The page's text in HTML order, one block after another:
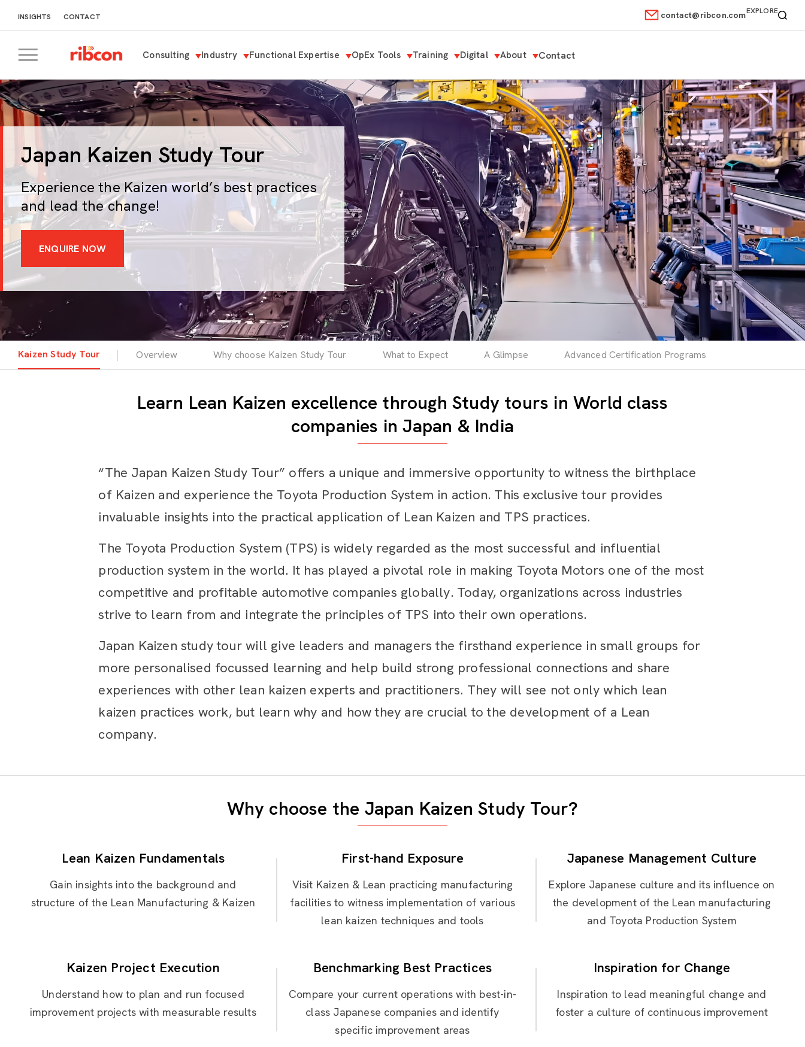
INSIGHTS CONTACT contact@ribcon.comEXPLORE
RIBCON
Consulting Industry Functional Expertise OpEx Tools Training Digital About Contact
Japan Kaizen Study Tour
Experience the Kaizen world’s best practices
and lead the change!
ENQUIRE NOW
Kaizen Study Tour Overview Why choose Kaizen Study Tour What to Expect A Glimpse Advanced Certification Programs
Learn Lean Kaizen excellence through Study tours in World class
companies in Japan & India
“The Japan Kaizen Study Tour” offers a unique and immersive opportunity to witness the birthplace
of Kaizen and experience the Toyota Production System in action. This exclusive tour provides
invaluable insights into the practical application of Lean Kaizen and TPS practices.
The Toyota Production System (TPS) is widely regarded as the most successful and influential
production system in the world. It has played a pivotal role in making Toyota Motors one of the most
competitive and profitable automotive companies globally. Today, organizations across industries
strive to learn from and integrate the principles of TPS into their own operations.
Japan Kaizen study tour will give leaders and managers the firsthand experience in small groups for
more personalised focussed learning and help build strong professional connections and share
experiences with other lean kaizen experts and practitioners. They will see not only which lean
kaizen practices work, but learn why and how they are crucial to the development of a Lean
company.
Why choose the Japan Kaizen Study Tour?
Lean Kaizen Fundamentals
Gain insights into the background and
structure of the Lean Manufacturing & Kaizen
First-hand Exposure
Visit Kaizen & Lean practicing manufacturing
facilities to witness implementation of various
lean kaizen techniques and tools
Japanese Management Culture
Explore Japanese culture and its influence on
the development of the Lean manufacturing
and Toyota Production System
Kaizen Project Execution
Understand how to plan and run focused
improvement projects with measurable results
Benchmarking Best Practices
Compare your current operations with best-in-
class Japanese companies and identify
specific improvement areas
Inspiration for Change
Inspiration to lead meaningful change and
foster a culture of continuous improvement